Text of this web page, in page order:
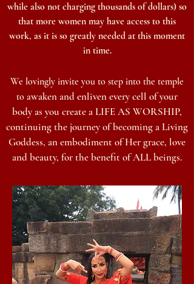
while also not charging thousands of dollars) so
that more women may have access to this
work, as it is so greatly needed at this moment
in time.
We lovingly invite you to step into the temple
to awaken and enliven every cell of your
body as you create a LIFE AS WORSHIP,
continuingthe journey ofbecoming a Living
Goddess, an embodiment of Her grace, love
and beauty, for the benefit of ALL beings.